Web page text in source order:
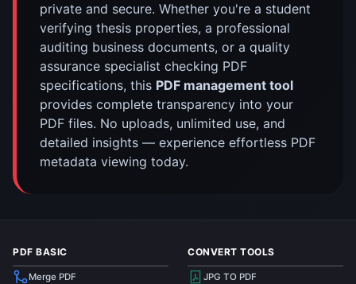
private and secure. Whether you're a student
verifying thesis properties, a professional
auditing business documents, or a quality
assurance specialist checking PDF
specifications, this PDF management tool
provides complete transparency into your
PDF files. No uploads, unlimited use, and
detailed insights — experience effortless PDF
metadata viewing today.
PDF BASIC
Merge PDF
CONVERT TOOLS
JPG TO PDF